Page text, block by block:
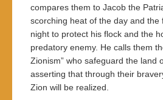
compares them to Jacob the
scorching heat of the day and the
night to protect his flock and the
predatory enemy. He calls them
Zionism” who safeguard the land
asserting that through their
Zion will be realized.